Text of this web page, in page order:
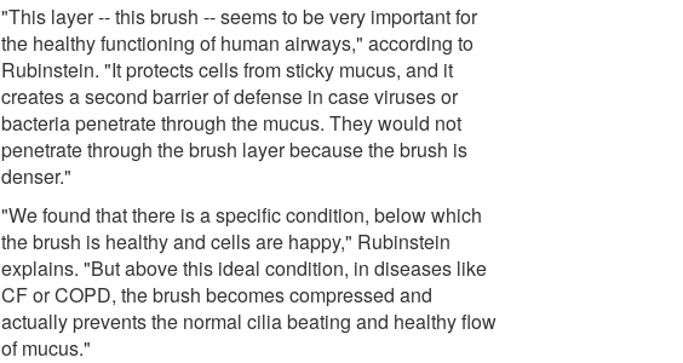
"This layer -- this brush -- seems to be very important for
the healthy functioning of human airways," according to
Rubinstein. "It protects cells from sticky mucus, and it
creates a second barrier of defense in case viruses or
bacteria penetrate through the mucus. They would not
penetrate through the brush layer because the brush is
denser."
"We found that there is a specific condition, below which
the brush is healthy and cells are happy," Rubinstein
explains. "But above this ideal condition, in diseases like
CF or COPD, the brush becomes compressed and
actually prevents the normal cilia beating and healthy flow
of mucus."